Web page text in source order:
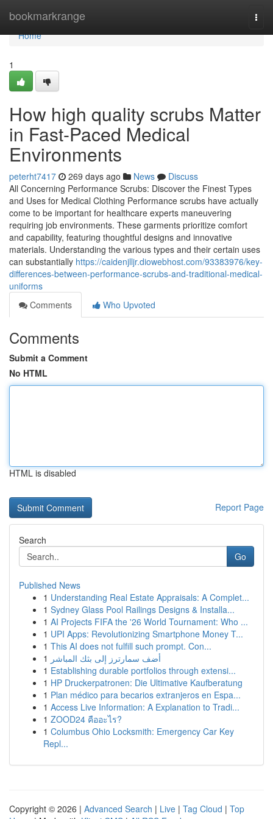
bookmarkrange
Home
Home
1
How high quality scrubs Matter
in Fast-Paced Medical
Environments
peterht7417 269 days ago News
Discuss
All Concerning Performance Scrubs: Discover the Finest Types
and Uses for Medical Clothing Performance scrubs have actually
come to be important for healthcare experts maneuvering
requiring job environments. These garments prioritize comfort
and capability, featuring thoughtful designs and innovative
materials. Understanding the various types and their certain uses
can substantially https://caidenjlljr.diowebhost.com/93383976/key-
differences-between-performance-scrubs-and-traditional-medical-
uniforms
Comments
Who Upvoted
Comments
Submit a Comment
No HTML
HTML is disabled
Report Page
Search
Go
Published News
1 Understanding Real Estate Appraisals: A Complet...
1 Sydney Glass Pool Railings Designs & Installa...
1 AI Projects FIFA the '26 World Tournament: Who ...
1 UPI Apps: Revolutionizing Smartphone Money T...
1 This AI does not fulfill such prompt. Con...
1 أضف سمارترز إلى بثك المباشر
1 Establishing durable portfolios through extensi...
1 HP Druckerpatronen: Die Ultimative Kaufberatung
1 Plan médico para becarios extranjeros en Espa...
1 Access Live Information: A Explanation to Tradi...
1 ZOOD24 คืออะไร?
1 Columbus Ohio Locksmith: Emergency Car Key
Repl...
Copyright © 2026 | Advanced Search | Live | Tag Cloud | Top